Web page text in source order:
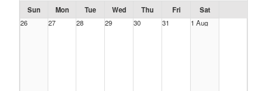
Sun Mon Tue Wed Thu Fri
Sat
26
27 28 29 30 31 1 Aug